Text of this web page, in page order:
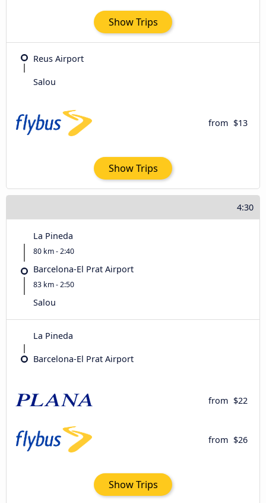
Show Trips
Reus Airport
Salou
from $13
Show Trips
4:30
La Pineda
80 km - 2:40
Barcelona-El Prat Airport
83 km - 2:50
Salou
La Pineda
Barcelona-El Prat Airport
from $22
from $26
Show Trips